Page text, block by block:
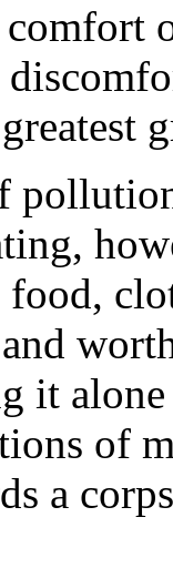
food,
it
of
a